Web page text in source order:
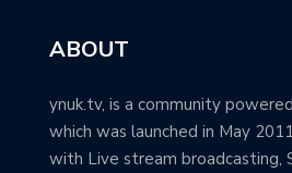
ABOUT
ynuk.tv, is a community
which was launched in May
with Live stream broadcasting,